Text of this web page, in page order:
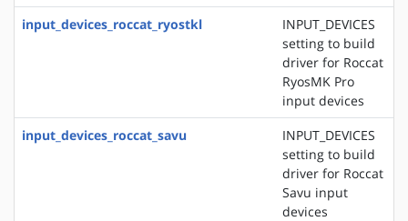
input_devices_roccat_ryostkl
INPUT_DEVICES
setting to build
driver for Roccat
RyosMK Pro
input devices
input_devices_roccat_savu
INPUT_DEVICES
setting to build
driver for Roccat
Savu input
devices